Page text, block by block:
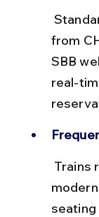
from
SBB
real-
seating